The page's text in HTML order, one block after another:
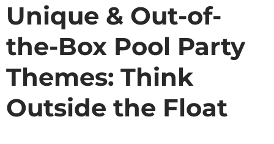
Unique & Out-of-
the-Box Pool Party
Themes: Think
Outside the Float